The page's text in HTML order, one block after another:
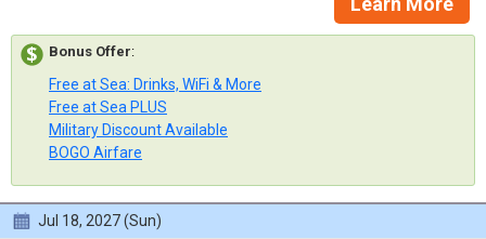
Bonus Offer:
Free at Sea: Drinks, WiFi & More
Free at Sea PLUS
Military Discount Available
BOGO Airfare
Jul 18, 2027 (Sun)